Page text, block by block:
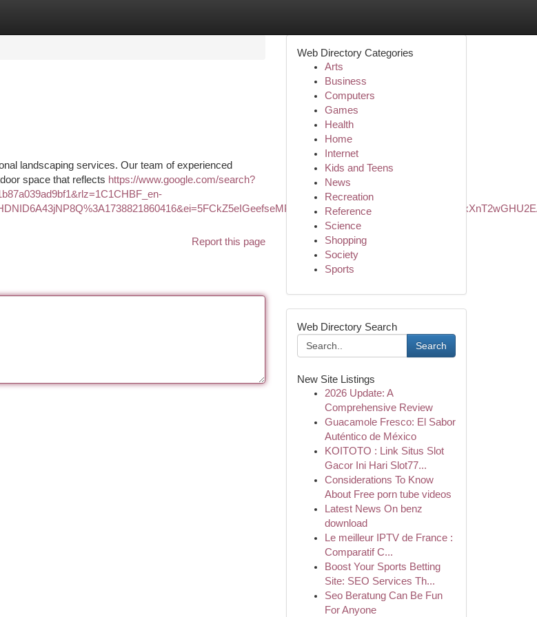
landscaping services. Our team of experienced
space that reflects https://www.google.com/search?
Report this page
Web Directory Categories
Arts
Business
Computers
Games
Health
Home
Internet
Kids and Teens
News
Recreation
Reference
Science
Shopping
Society
Sports
Web Directory Search
Search
New Site Listings
2026 Update: A
Comprehensive Review
Guacamole Fresco: El Sabor
Auténtico de México
KOITOTO : Link Situs Slot
Gacor Ini Hari Slot77...
Considerations To Know
About Free porn tube videos
Latest News On benz
download
Le meilleur IPTV de France :
Comparatif C...
Boost Your Sports Betting
Site: SEO Services Th...
Seo Beratung Can Be Fun
For Anyone